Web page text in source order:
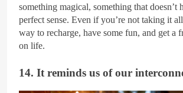
something magical, something that doesn’t
perfect sense. Even if you’re not taking it
way to recharge, have some fun, and get a
on life.
14. It reminds us of our